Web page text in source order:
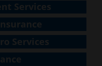
Services
Services